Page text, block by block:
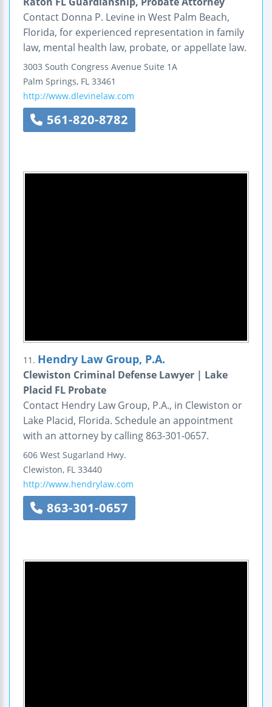
Contact Donna P. Levine in West Palm Beach,
Florida, for experienced representation in family
law, mental health law, probate, or appellate law.
3003 South Congress Avenue Suite 1A
Palm Springs, FL 33461
http://www.dlevinelaw.com
561-820-8782
11. Hendry Law Group, P.A.
Clewiston Criminal Defense Lawyer | Lake
Placid FL Probate
Contact Hendry Law Group, P.A., in Clewiston or
Lake Placid, Florida. Schedule an appointment
with an attorney by calling 863-301-0657.
606 West Sugarland Hwy.
Clewiston, FL 33440
http://www.hendrylaw.com
863-301-0657